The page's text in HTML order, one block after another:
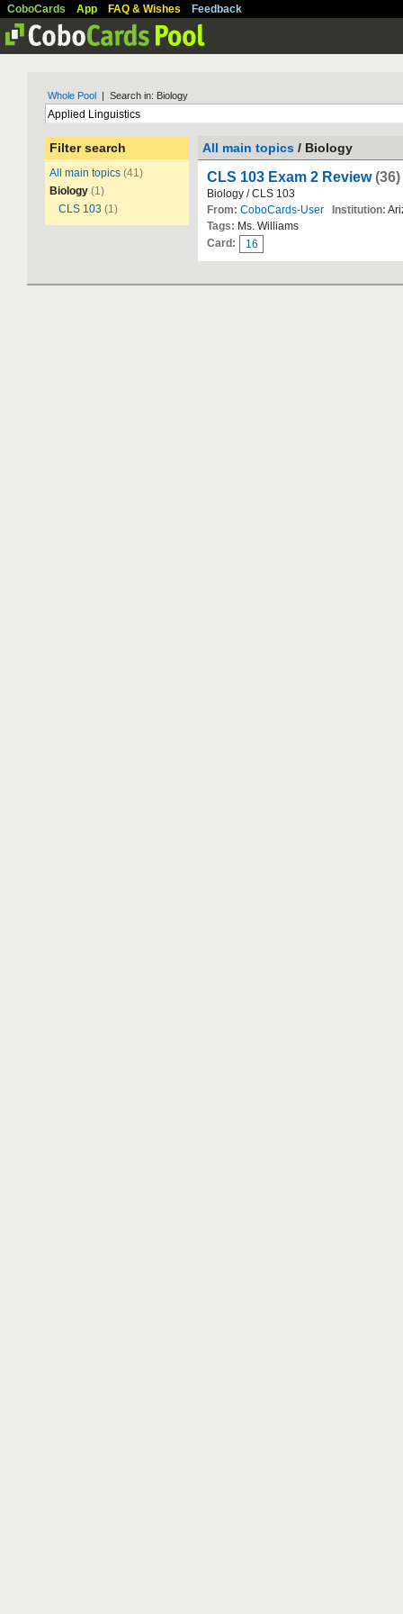
CoboCards App FAQ & Wishes Feedback
Whole Pool | Search in: Biology
Filter search
All main topics (41)
Biology (1)
CLS 103 (1)
All main topics / Biology
CLS 103 Exam 2 Review (36)
Biology / CLS 103
From: CoboCards-User Institution:
Tags: Ms. Williams
Card:
16